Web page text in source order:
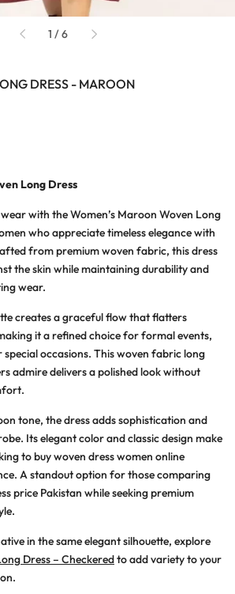
1 /of
6
DRESS - MAROON
Long Dress
with theWomen’s Maroon Woven Long
who appreciate timeless elegance with
from premium woven fabric, this dress
the skin while maintaining durability and
wear.
creates a graceful flow that flatters
it a refined choice for formal events,
occasions. Thiswoven fabric long
admire delivers a polished look without
tone, the dress adds sophistication and
Its elegant color and classic design make
tobuy woven dress women online
A standout option for those comparing
price Pakistan while seeking premium
in the same elegant silhouette, explore
Dress – Checkeredto add variety to your